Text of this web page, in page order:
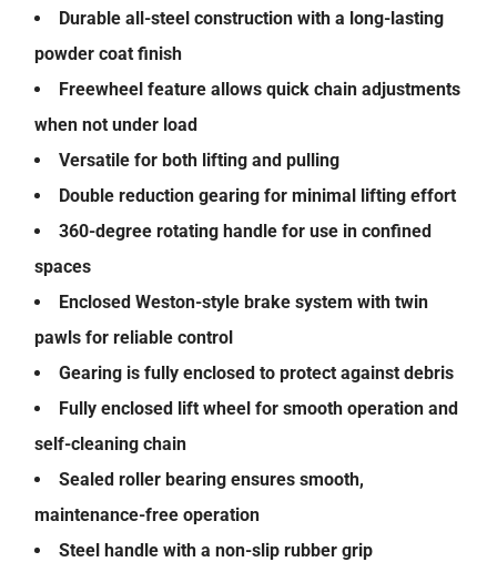
Durable all-steel construction with a long-lasting
powder coat finish
Freewheel feature allows quick chain adjustments
when not under load
Versatile for both lifting and pulling
Double reduction gearing for minimal lifting effort
360-degree rotating handle for use in confined
spaces
Enclosed Weston-style brake system with twin
pawls for reliable control
Gearing is fully enclosed to protect against debris
Fully enclosed lift wheel for smooth operation and
self-cleaning chain
Sealed roller bearing ensures smooth,
maintenance-free operation
Steel handle with a non-slip rubber grip